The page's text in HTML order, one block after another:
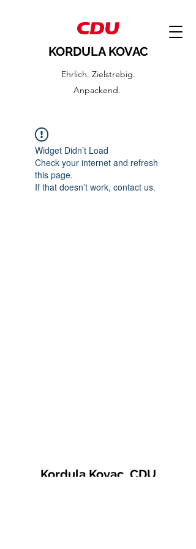
KORDULA KOVAC
Ehrlich. Zielstrebig.
Anpackend.
Widget Didn’t Load
Check your internet and refresh
this page.
If that doesn’t work, contact us.
Kordula Kovac, CDU